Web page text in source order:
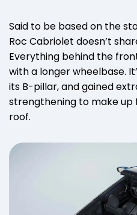
Said to be based on the
Roc Cabriolet doesn’t
Everything behind the
with a longer wheelbase.
its B-pillar, and gained
strengthening to make
roof.